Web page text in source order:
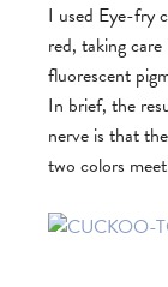
I used Eye-fry
red, taking
fluorescent
In brief, the
nerve is that
two colors